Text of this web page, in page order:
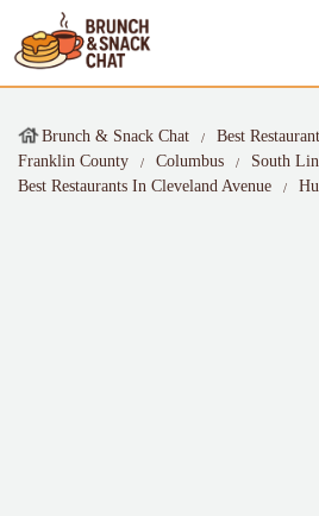
Brunch & Snack Chat Best
Franklin County
Columbus
South
Best Restaurants In Cleveland Avenue